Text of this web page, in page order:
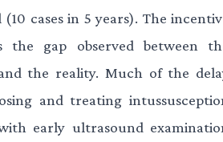
cases in 5 years). The
gap observed between
the reality. Much of the
and treating
early ultrasound